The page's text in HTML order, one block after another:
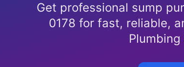
Get professional sump
0178 for fast, reliable,